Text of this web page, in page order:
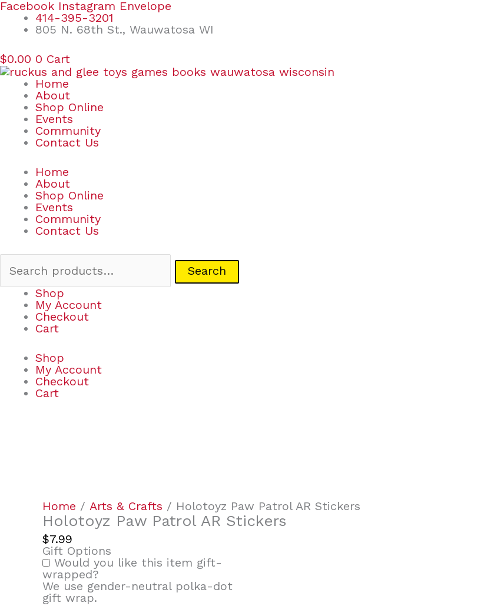
Skip
content
Facebook Instagram Envelope
414-395-3201
805 N. 68th St., Wauwatosa WI
$0.00 0 Cart
Home
About
Shop Online
Events
Community
Contact Us
Home
About
Shop Online
Events
Community
Contact Us
Search
Search
Shop
My Account
Checkout
Cart
Shop
My Account
Checkout
Cart
Home / Arts & Crafts / Holotoyz Paw Patrol AR Stickers
Holotoyz Paw Patrol AR Stickers
$7.99
Gift Options
Would you like this item gift-
wrapped?
We use gender-neutral polka-dot
gift wrap.
AR
Stickers
quantity